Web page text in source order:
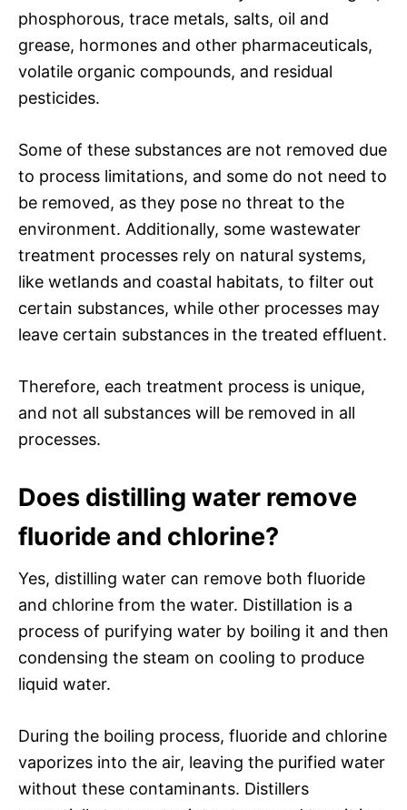
phosphorous, trace metals, salts, oil and
grease, hormones and other pharmaceuticals,
volatile organic compounds, and residual
pesticides.
Some of these substances are not removed due
to process limitations, and some do not need to
be removed, as they pose no threat to the
environment. Additionally, some wastewater
treatment processes rely on natural systems,
like wetlands and coastal habitats, to filter out
certain substances, while other processes may
leave certain substances in the treated effluent.
Therefore, each treatment process is unique,
and not all substances will be removed in all
processes.
Does distilling water remove
fluoride and chlorine?
Yes, distilling water can remove both fluoride
and chlorine from the water. Distillation is a
process of purifying water by boiling it and then
condensing the steam on cooling to produce
liquid water.
During the boiling process, fluoride and chlorine
vaporizes into the air, leaving the purified water
without these contaminants. Distillers